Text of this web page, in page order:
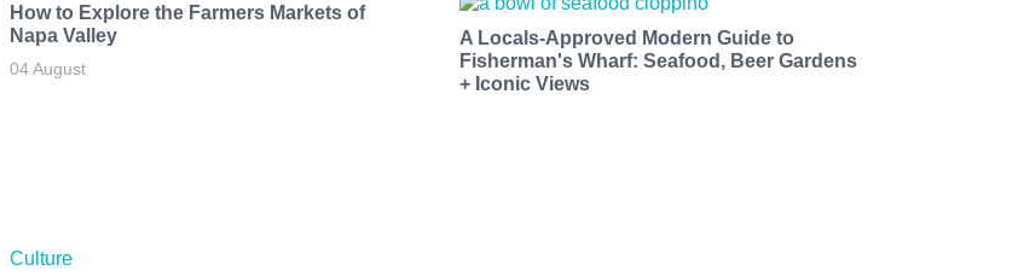
How to Explore the Farmers Markets of
Napa Valley
04 August
Culture
A Locals-Approved Modern Guide to
Fisherman's Wharf: Seafood, Beer Gardens
+ Iconic Views